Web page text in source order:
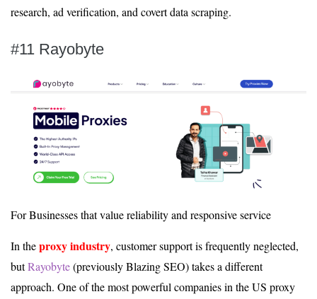
research, ad verification, and covert data scraping.
#11 Rayobyte
For Businesses that value reliability and responsive service
In theproxy industry, customer support is frequently neglected,
butRayobyte(previously Blazing SEO) takes a different
approach. One of the most powerful companies in the US proxy